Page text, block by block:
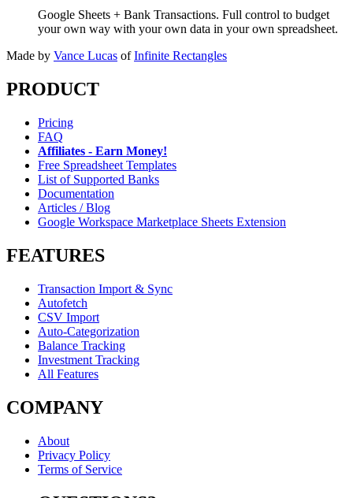
Google Sheets + Bank Transactions. Full control to budget
your own way with your own data in your own spreadsheet.
Made by Vance Lucas of Infinite Rectangles
PRODUCT
Pricing
FAQ
Affiliates - Earn Money!
Free Spreadsheet Templates
List of Supported Banks
Documentation
Articles / Blog
Google Workspace Marketplace Sheets Extension
FEATURES
Transaction Import & Sync
Autofetch
CSV Import
Auto-Categorization
Balance Tracking
Investment Tracking
All Features
COMPANY
About
Privacy Policy
Terms of Service